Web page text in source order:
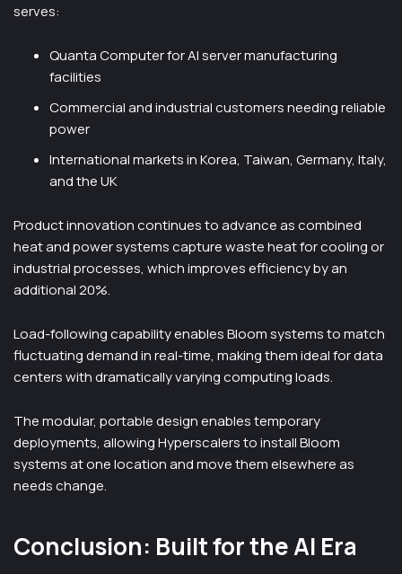
serves:
Quanta Computer for AI server manufacturing
facilities
Commercial and industrial customers needing reliable
power
International markets in Korea, Taiwan, Germany, Italy,
and the UK
Product innovation continues to advance as combined
heat and power systems capture waste heat for cooling or
industrial processes, which improves efficiency by an
additional 20%.
Load-following capability enables Bloom systems to match
fluctuating demand in real-time, making them ideal for data
centers with dramatically varying computing loads.
The modular, portable design enables temporary
deployments, allowing Hyperscalers to install Bloom
systems at one location and move them elsewhere as
needs change.
Conclusion: Built for the AI Era